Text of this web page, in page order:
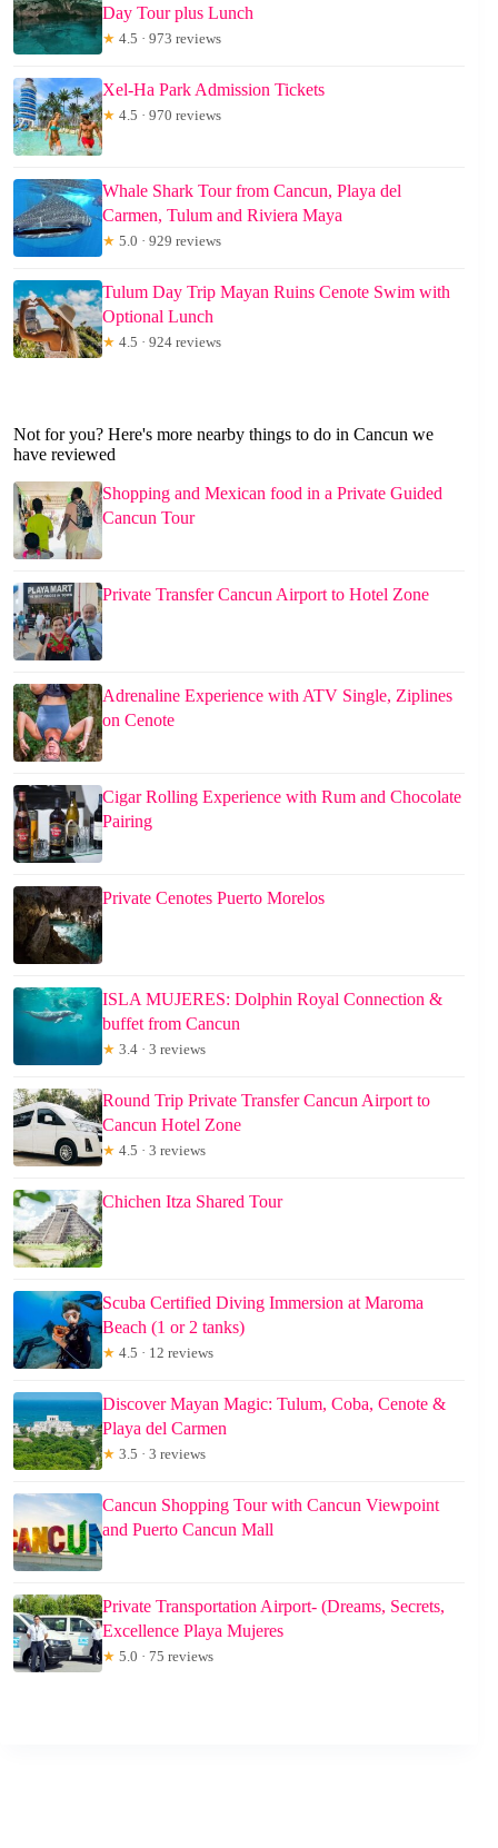
Day Tour plus Lunch
★ 4.5 · 973 reviews
Xel-Ha Park Admission Tickets
★ 4.5 · 970 reviews
Whale Shark Tour from Cancun, Playa del
Carmen, Tulum and Riviera Maya
★ 5.0 · 929 reviews
Tulum Day Trip Mayan Ruins Cenote Swim with
Optional Lunch
★ 4.5 · 924 reviews
Not for you? Here's more nearby things to do in Cancun we
have reviewed
Shopping and Mexican food in a Private Guided
Cancun Tour
Private Transfer Cancun Airport to Hotel Zone
Adrenaline Experience with ATV Single, Ziplines
on Cenote
Cigar Rolling Experience with Rum and Chocolate
Pairing
Private Cenotes Puerto Morelos
ISLA MUJERES: Dolphin Royal Connection &
buffet from Cancun
★ 3.4 · 3 reviews
Round Trip Private Transfer Cancun Airport to
Cancun Hotel Zone
★ 4.5 · 3 reviews
Chichen Itza Shared Tour
Scuba Certified Diving Immersion at Maroma
Beach (1 or 2 tanks)
★ 4.5 · 12 reviews
Discover Mayan Magic: Tulum, Coba, Cenote &
Playa del Carmen
★ 3.5 · 3 reviews
Cancun Shopping Tour with Cancun Viewpoint
and Puerto Cancun Mall
Private Transportation Airport- (Dreams, Secrets,
Excellence Playa Mujeres
★ 5.0 · 75 reviews